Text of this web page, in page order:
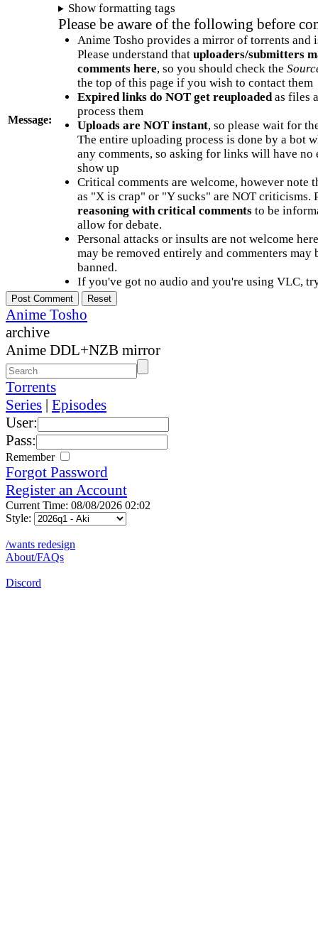
Message:
Show formatting tags
Please be aware of the following before
Anime Tosho provides a mirror of torrents and
Please understand that uploaders/submitters
comments here, so you should check the
the top of this page if you wish to contact them
Expired links do NOT get reuploadedas files
process them
Uploads are NOT instant, so please wait for
The entire uploading process is done by a bot
any comments, so asking for links will have no
show up
Critical comments are welcome, however note
as "X is crap" or "Y sucks" are NOT criticisms.
reasoning with critical commentsto be
allow for debate.
Personal attacks or insults are not welcome
may be removed entirely and commenters may
banned.
If you've got no audio and you're using VLC,
Anime Tosho
archive
Anime DDL+NZB mirror
Torrents
Series | Episodes
User:
Pass:
Remember
Forgot Password
Register an Account
Current Time: 08/08/2026 02:02
Style:
/wants redesign
About/FAQs
Discord